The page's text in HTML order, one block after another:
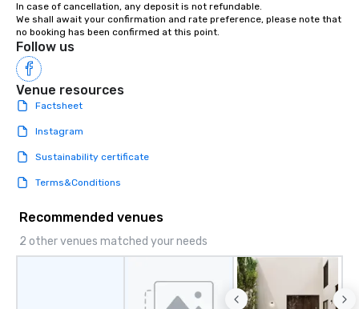
In case of cancellation, any deposit is not refundable.
We shall await your confirmation and rate preference, please note that
no booking has been confirmed at this point.
Follow us
Venue resources
Factsheet
Instagram
Sustainability certificate
Terms&Conditions
Recommended venues
2 other venues matched your needs